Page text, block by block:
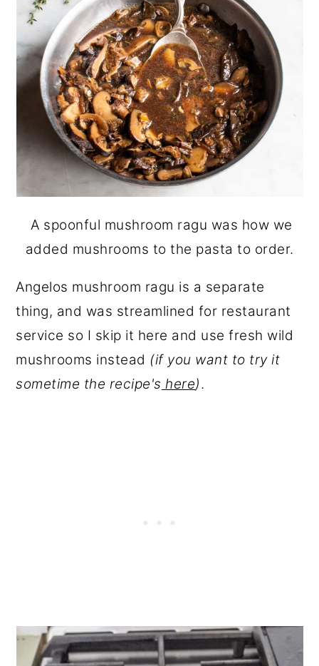
A spoonful mushroom ragu was how we
added mushrooms to the pasta to order.
Angelos mushroom ragu is a separate
thing, and was streamlined for restaurant
service so I skip it here and use fresh wild
mushrooms instead (if you want to try it
sometime the recipe's here).